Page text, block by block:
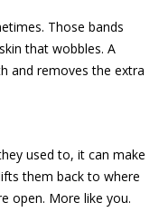
Those bands
that wobbles. A
and removes the extra
used to, it can make
them back to where
open. More like you.